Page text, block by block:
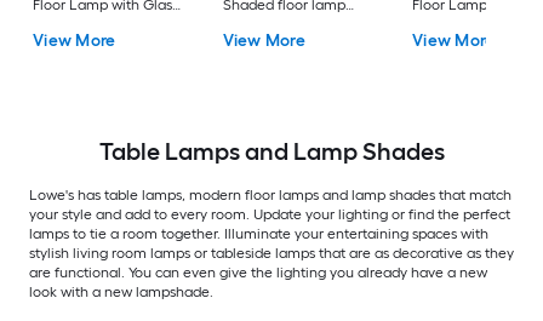
Floor Lamp with Glass
View More
Shaded floor lamp
Shade
View More
Floor Lamp with
View More
Table Lamps and Lamp Shades
Lowe's has table lamps, modern floor lamps and lamp shades that match
your style and add to every room. Update your lighting or find the perfect
lamps to tie a room together. Illuminate your entertaining spaces with
stylish living room lamps or tableside lamps that are as decorative as they
are functional. You can even give the lighting you already have a new
look with a new lampshade.